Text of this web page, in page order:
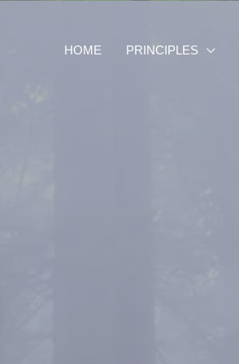
HOME PRINCIPLES